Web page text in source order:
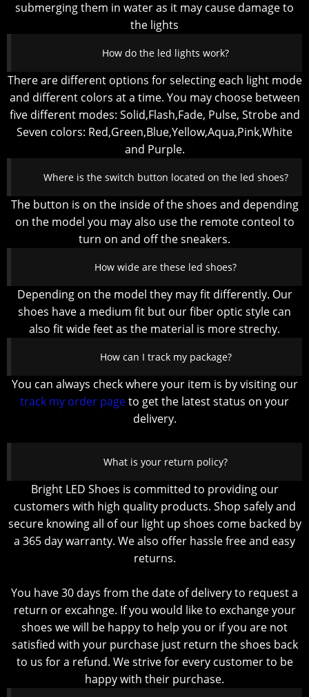
submerging them in water as it may cause damage to
the lights
How do the led lights work?
There are different options for selecting each light mode
and different colors at a time. You may choose between
five different modes: Solid,Flash,Fade, Pulse, Strobe and
Seven colors: Red,Green,Blue,Yellow,Aqua,Pink,White
and Purple.
Where is the switch button located on the led shoes?
The button is on the inside of the shoes and depending
on the model you may also use the remote conteol to
turn on and off the sneakers.
How wide are these led shoes?
Depending on the model they may fit differently. Our
shoes have a medium fit but our fiber optic style can
also fit wide feet as the material is more strechy.
How can I track my package?
You can always check where your item is by visiting our
track my order pageto get the latest status on your
delivery.
What is your return policy?
Bright LED Shoes is committed to providing our
customers with high quality products. Shop safely and
secure knowing all of our light up shoes come backed by
a 365 day warranty. We also offer hassle free and easy
returns.
You have 30 days from the date of delivery to request a
return or excahnge. If you would like to exchange your
shoes we will be happy to help you or if you are not
satisfied with your purchase just return the shoes back
to us for a refund. We strive for every customer to be
happy with their purchase.